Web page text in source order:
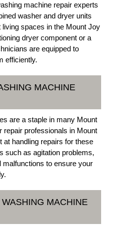
machine repair experts
washer and dryer units
spaces in the Mount Joy
dryer component or a
are equipped to
efficiently.
MACHINE
are a staple in many Mount
professionals in Mount
at handling repairs for these
such as agitation problems,
to ensure your
MACHINE